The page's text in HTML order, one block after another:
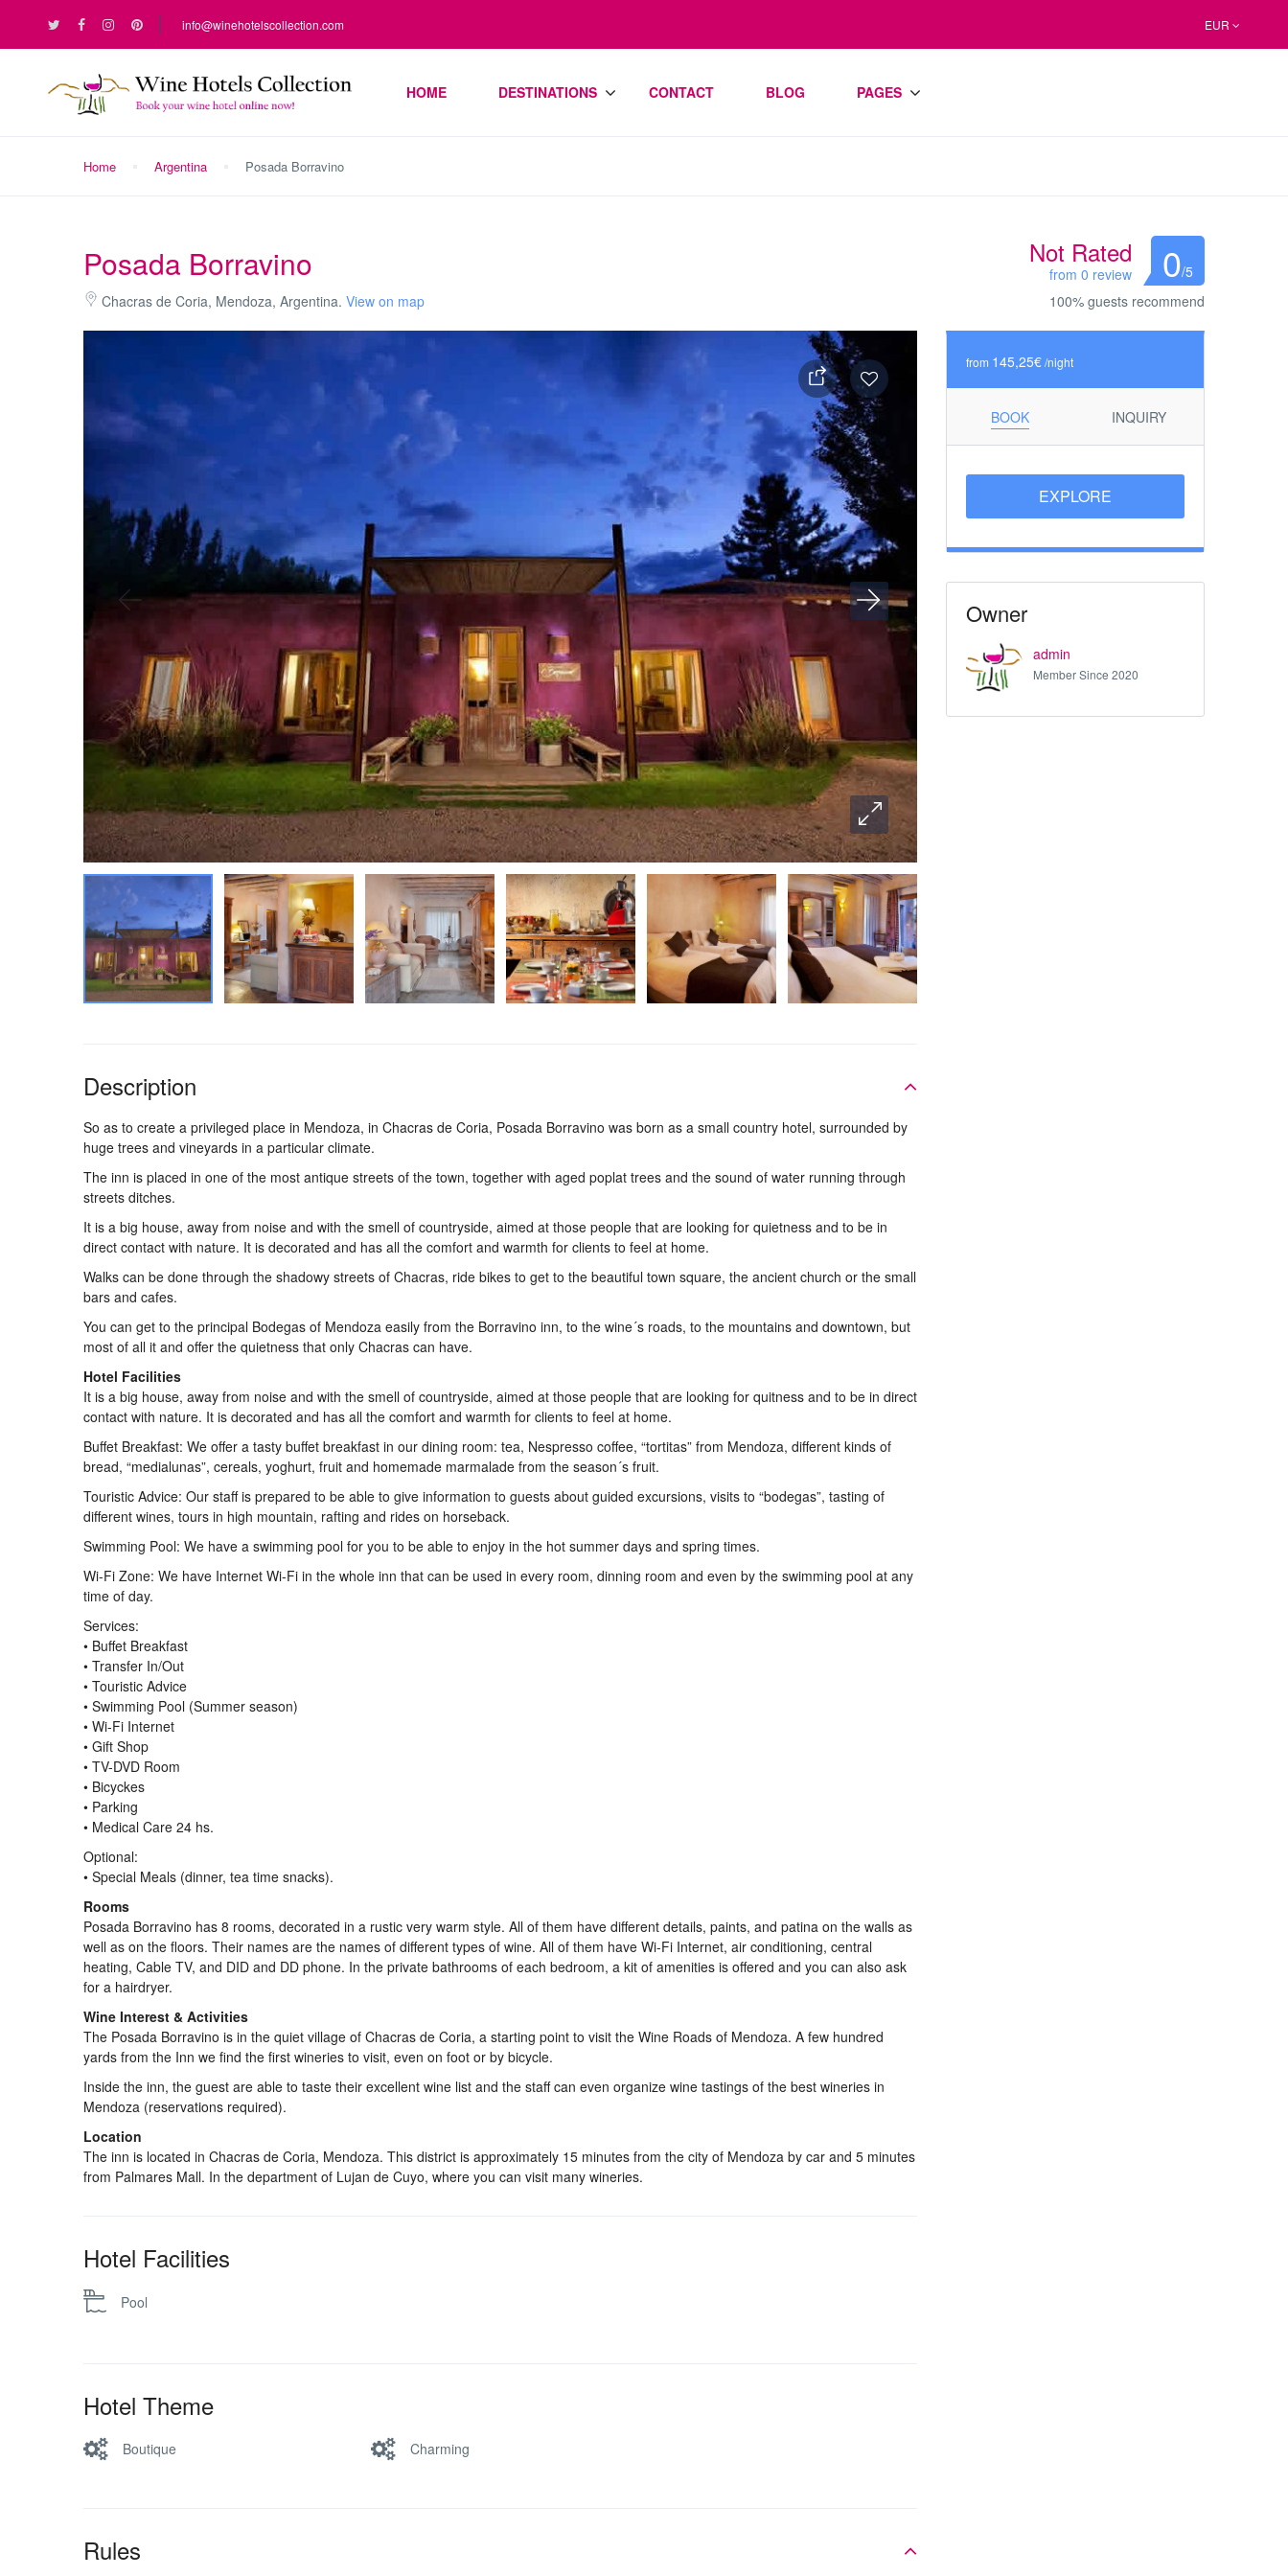
info@winehotelscollection.com EUR
HOME DESTINATIONS CONTACT BLOG PAGES
Home Argentina Posada Borravino
Posada Borravino
Chacras de Coria, Mendoza, Argentina. View on map
Not Rated
from 0 review 0/5
100% guests recommend
Description
So as to create a privileged place in Mendoza, in Chacras de Coria, Posada Borravino was born as a small country hotel, surrounded by
huge trees and vineyards in a particular climate.
The inn is placed in one of the most antique streets of the town, together with aged poplat trees and the sound of water running through
streets ditches.
It is a big house, away from noise and with the smell of countryside, aimed at those people that are looking for quietness and to be in
direct contact with nature. It is decorated and has all the comfort and warmth for clients to feel at home.
Walks can be done through the shadowy streets of Chacras, ride bikes to get to the beautiful town square, the ancient church or the small
bars and cafes.
You can get to the principal Bodegas of Mendoza easily from the Borravino inn, to the wine´s roads, to the mountains and downtown, but
most of all it and offer the quietness that only Chacras can have.
Hotel Facilities
It is a big house, away from noise and with the smell of countryside, aimed at those people that are looking for quitness and to be in direct
contact with nature. It is decorated and has all the comfort and warmth for clients to feel at home.
Buffet Breakfast: We offer a tasty buffet breakfast in our dining room: tea, Nespresso coffee, “tortitas” from Mendoza, different kinds of
bread, “medialunas”, cereals, yoghurt, fruit and homemade marmalade from the season´s fruit.
Touristic Advice: Our staff is prepared to be able to give information to guests about guided excursions, visits to “bodegas”, tasting of
different wines, tours in high mountain, rafting and rides on horseback.
Swimming Pool: We have a swimming pool for you to be able to enjoy in the hot summer days and spring times.
Wi-Fi Zone: We have Internet Wi-Fi in the whole inn that can be used in every room, dinning room and even by the swimming pool at any
time of day.
Services:
• Buffet Breakfast
• Transfer In/Out
• Touristic Advice
• Swimming Pool (Summer season)
• Wi-Fi Internet
• Gift Shop
• TV-DVD Room
• Bicyckes
• Parking
• Medical Care 24 hs.
Optional:
• Special Meals (dinner, tea time snacks).
Rooms
Posada Borravino has 8 rooms, decorated in a rustic very warm style. All of them have different details, paints, and patina on the walls as
well as on the floors. Their names are the names of different types of wine. All of them have Wi-Fi Internet, air conditioning, central
heating, Cable TV, and DID and DD phone. In the private bathrooms of each bedroom, a kit of amenities is offered and you can also ask
for a hairdryer.
Wine Interest & Activities
The Posada Borravino is in the quiet village of Chacras de Coria, a starting point to visit the Wine Roads of Mendoza. A few hundred
yards from the Inn we find the first wineries to visit, even on foot or by bicycle.
Inside the inn, the guest are able to taste their excellent wine list and the staff can even organize wine tastings of the best wineries in
Mendoza (reservations required).
Location
The inn is located in Chacras de Coria, Mendoza. This district is approximately 15 minutes from the city of Mendoza by car and 5 minutes
from Palmares Mall. In the department of Lujan de Cuyo, where you can visit many wineries.
Hotel Facilities
Pool
Hotel Theme
Boutique Charming
Rules
from 145,25€/night
BOOK INQUIRY
EXPLORE
Owner
admin
Member Since 2020